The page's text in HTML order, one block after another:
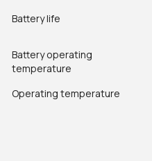
Battery life
Battery operating
temperature
Operating temperature